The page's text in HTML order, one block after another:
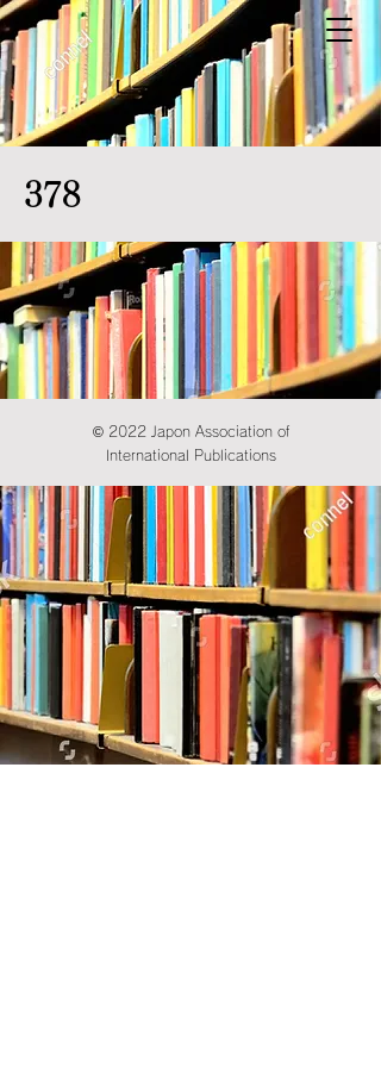
378
© 2022 Japon Association of
International Publications